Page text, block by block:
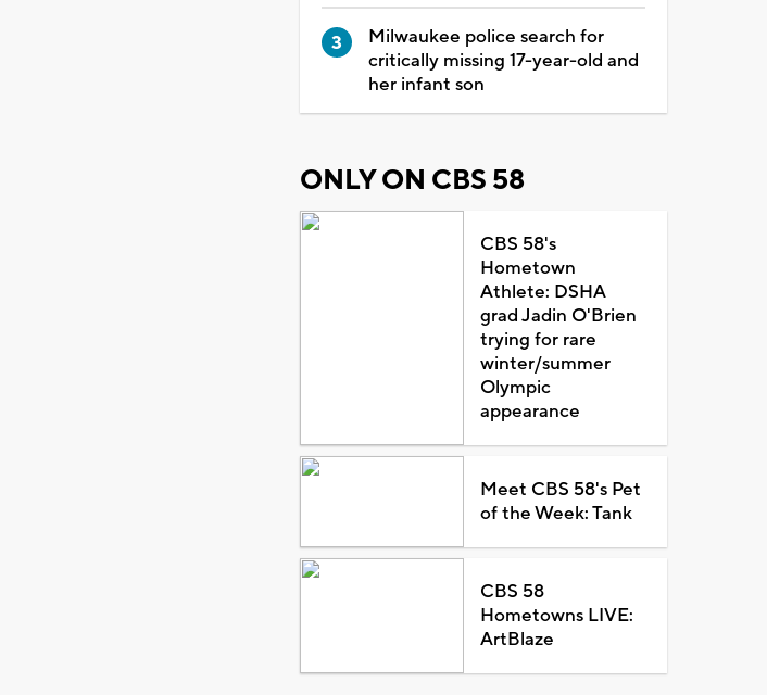
Milwaukee police search for
critically missing 17-year-old and
her infant son
ONLY ON CBS 58
CBS 58's
Hometown
Athlete: DSHA
grad Jadin O'Brien
trying for rare
winter/summer
Olympic
appearance
Meet CBS 58's Pet
of the Week: Tank
CBS 58
Hometowns LIVE:
ArtBlaze